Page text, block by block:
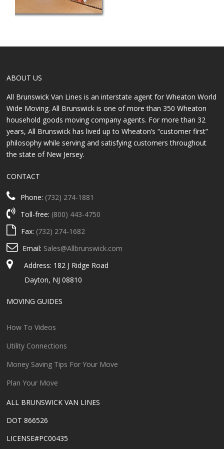
ABOUT US
All Brunswick Van Lines is an interstate agent for Wheaton World
Wide Moving. All Brunswick is one of more than 350 Wheaton
household goods moving company agents. For more than 32
years, All Brunswick has lived up to Wheaton’s “customer first”
philosophy while serving and satisfying customers throughout
the state of New Jersey.
CONTACT
Phone: (732) 274-1881
Toll-free: (800) 443-4750
Fax: (732) 274-1682
Email: Sales@Allbrunswick.com
Address: 182 J Ridge Road
Dayton, NJ 08810
MOVING GUIDES
How To Videos
Utility Connections
Money Saving Tips For Your Move
Plan Your Move
ALL BRUNSWICK VAN LINES
DOT 866526
LICENSE#PC00435